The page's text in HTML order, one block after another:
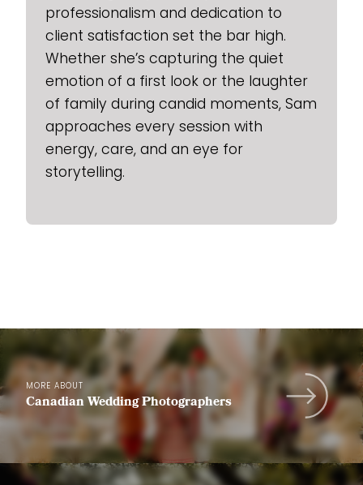
professionalism and dedication to
client satisfaction set the bar high.
Whether she’s capturing the quiet
emotion of a first look or the laughter
of family during candid moments, Sam
approaches every session with
energy, care, and an eye for
storytelling.
MORE ABOUT
Canadian Wedding Photographers